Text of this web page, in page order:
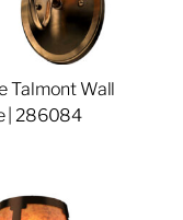
Talmont Wall
| 286084